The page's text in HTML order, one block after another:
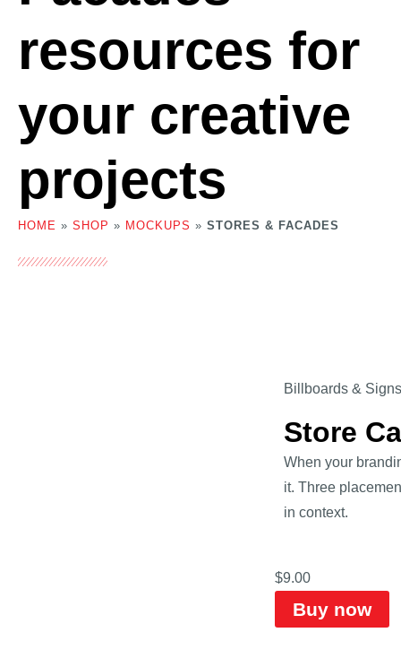
resources for
your creative
projects
HOME » SHOP » MOCKUPS » STORES & FACADES
Billboards & Signs
Store
When your
it. Three
in context.
$9.00
Buy now